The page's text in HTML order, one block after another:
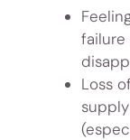
failure
Loss
supply